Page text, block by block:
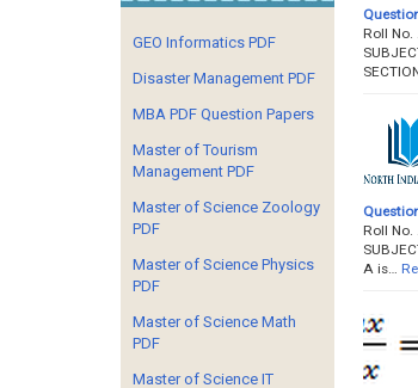
Roll No.
Roll No.
A is…
GEO Informatics PDF
Disaster Management PDF
MBA PDF Question Papers
Master of Tourism
Management PDF
Master of Science Zoology
PDF
Master of Science Physics
PDF
Master of Science Math
PDF
Master of Science IT